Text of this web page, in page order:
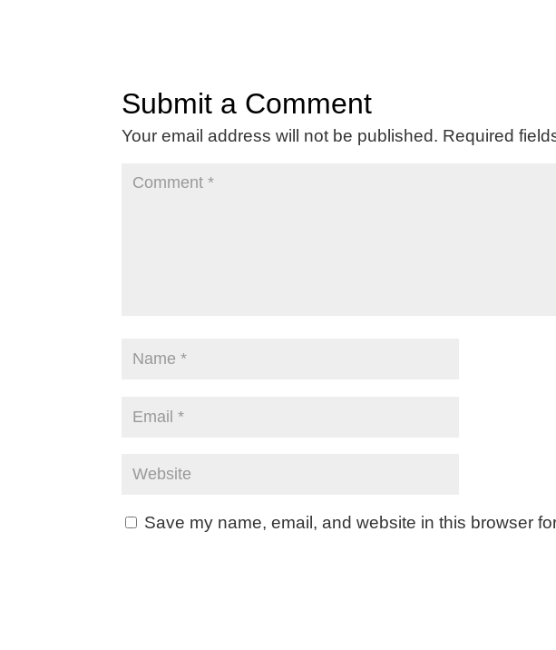
Submit a Comment
Your email address will not be published. Required
Save my name, email, and website in this browser